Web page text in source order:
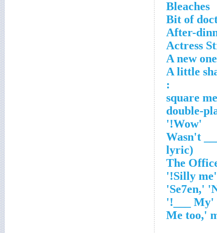
Bleaches
Bit of
After-
Actress
A new
A little
:
'Wow!'
'Wasn't
lyric)
'Silly me!'
'My ___!'